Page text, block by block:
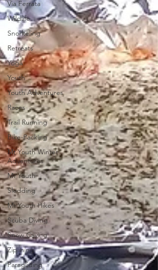
Via Ferrata
Wildlife
Snorkeling
Retreats
Yoga
Youth
Youth Adventures
Races
Trail Running
Bike-Packing
Mt Youth Winter
Adventures
Mt Youth
Sledding
Mt Youth Hikes
Scuba Diving
Snow Caving
Ziplining
Paragliding